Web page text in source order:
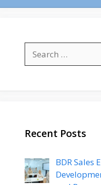
for:
Recent Posts
BDR Sales